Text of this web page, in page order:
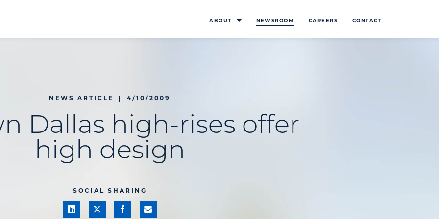
ABOUT NEWSROOM CAREERS CONTACT
NEWS ARTICLE | 4/10/2009
Dallas high-rises offer
high design
SOCIAL SHARING